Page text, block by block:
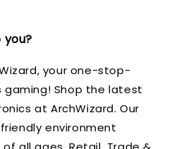
you?
your one-stop-
gaming! Shop the latest
at ArchWizard. Our
environment